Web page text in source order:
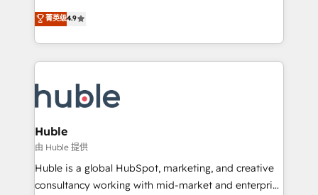
platform • Client/member portals built on HubSpot •
CaterSuite for the catering industry • Custom and
WooCommerce, BuilderTrend, and more Experience
the difference — reach out to see how AI + HubSpot
From HubSpot onboarding, to training, from
developing a new website to lead generation and
digital marketing; we do it all (and with great
results)! In short, our services include: - HubSpot
HubSpot development: websites, custom modules,
integrations - Marketing & sales solutions: digital
marketing, advertising, campaigns, content and
design We connect people, data and technology to
improve customer experiences. With our bright
people, exciting ideas and can-do mentality, we
菁英级4.9
Huble
由 Huble 提供
Huble is a global HubSpot, marketing, and creative
consultancy working with mid-market and enterprise